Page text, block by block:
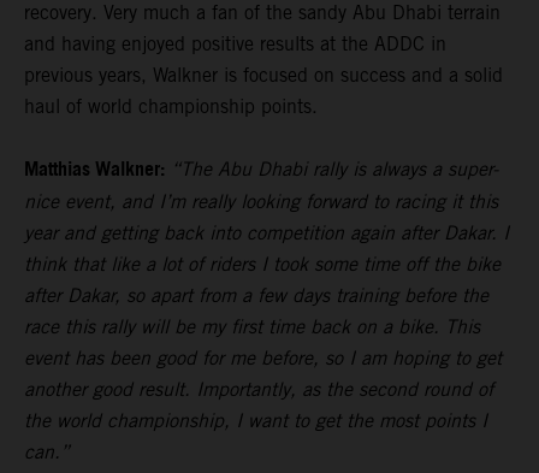
recovery. Very much a fan of the sandy Abu Dhabi terrain
and having enjoyed positive results at the ADDC in
previous years, Walkner is focused on success and a solid
haul of world championship points.
Matthias Walkner: “The Abu Dhabi rally is always a super-
nice event, and I’m really looking forward to racing it this
year and getting back into competition again after Dakar. I
think that like a lot of riders I took some time off the bike
after Dakar, so apart from a few days training before the
race this rally will be my first time back on a bike. This
event has been good for me before, so I am hoping to get
another good result. Importantly, as the second round of
the world championship, I want to get the most points I
can.”